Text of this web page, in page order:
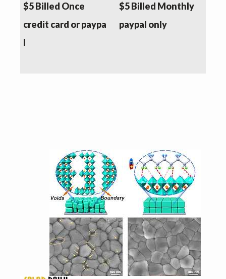
$5 Billed Once
credit card or paypa
l
$5 Billed Monthly
paypal only